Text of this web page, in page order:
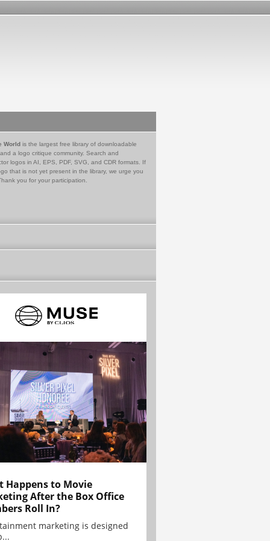
World is the largest free library of downloadable
a logo critique community. Search and
logos in AI, EPS, PDF, SVG, and CDR formats. If
that is not yet present in the library, we urge you
you for your participation.
Happens to Movie
After the Box Office
Roll In?
marketing is designed